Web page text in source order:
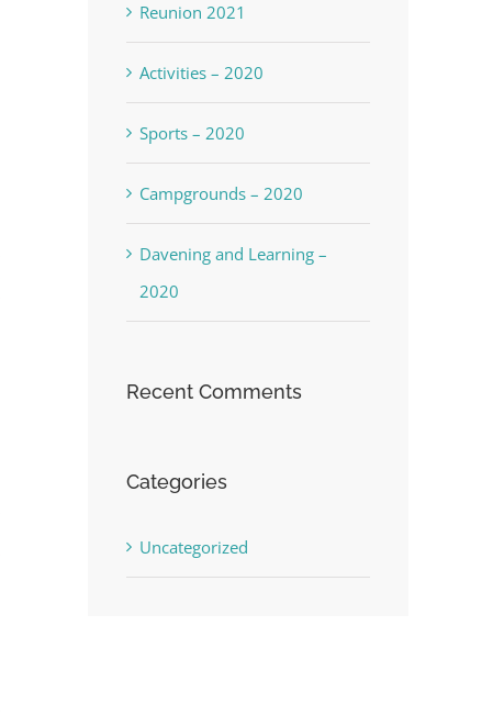
Reunion 2021
Activities – 2020
Sports – 2020
Campgrounds – 2020
Davening and Learning –
2020
Recent Comments
Categories
Uncategorized